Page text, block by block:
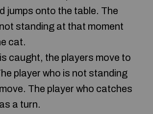
jumps onto the table. The
standing at that moment
cat.
caught, the players move to
player who is not standing
The player who catches
a turn.